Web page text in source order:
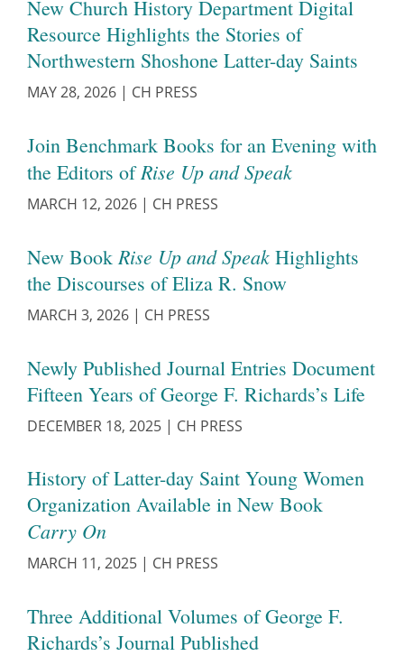
New Church History Department Digital
Resource Highlights the Stories of
Northwestern Shoshone Latter-day Saints
MAY 28, 2026| CH PRESS
Join Benchmark Books for an Evening with
the Editors ofRise Up and Speak
MARCH 12, 2026| CH PRESS
New BookRise Up and SpeakHighlights
the Discourses of Eliza R. Snow
MARCH 3, 2026| CH PRESS
Newly Published Journal Entries Document
Fifteen Years of George F. Richards’s Life
DECEMBER 18, 2025| CH PRESS
History of Latter-day Saint Young Women
Organization Available in New Book
Carry On
MARCH 11, 2025| CH PRESS
Three Additional Volumes of George F.
Richards’s Journal Published